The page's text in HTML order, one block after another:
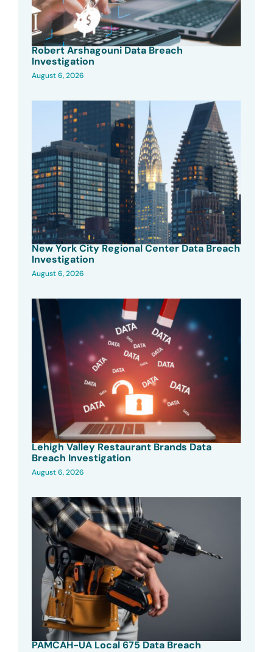
Robert Arshagouni Data Breach
Investigation
August 6, 2026
New York City Regional Center Data Breach
Investigation
August 6, 2026
Lehigh Valley Restaurant Brands Data
Breach Investigation
August 6, 2026
PAMCAH-UA Local 675 Data Breach